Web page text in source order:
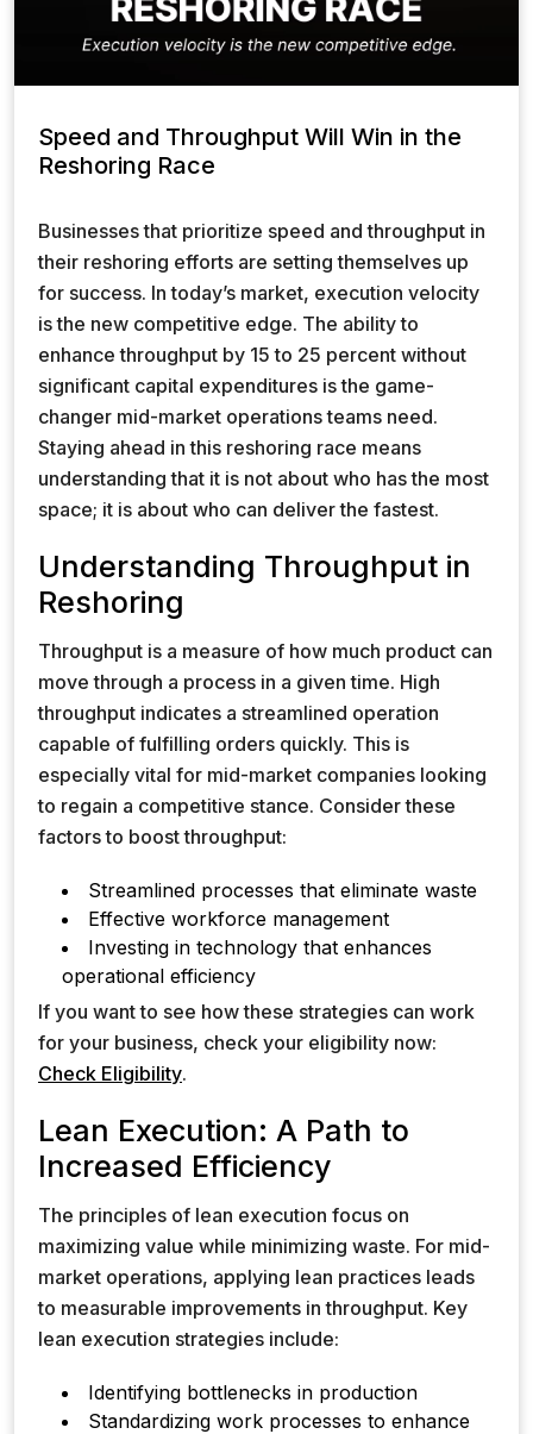
Speed and Throughput Will Win in the
Reshoring Race
Businesses that prioritize speed and throughput in
their reshoring efforts are setting themselves up
for success. In today’s market, execution velocity
is the new competitive edge. The ability to
enhance throughput by 15 to 25 percent without
significant capital expenditures is the game-
changer mid-market operations teams need.
Staying ahead in this reshoring race means
understanding that it is not about who has the most
space; it is about who can deliver the fastest.
Understanding Throughput in
Reshoring
Throughput is a measure of how much product can
move through a process in a given time. High
throughput indicates a streamlined operation
capable of fulfilling orders quickly. This is
especially vital for mid-market companies looking
to regain a competitive stance. Consider these
factors to boost throughput:
Streamlined processes that eliminate waste
Effective workforce management
Investing in technology that enhances
operational efficiency
If you want to see how these strategies can work
for your business, check your eligibility now:
Check Eligibility.
Lean Execution: A Path to
Increased Efficiency
The principles of lean execution focus on
maximizing value while minimizing waste. For mid-
market operations, applying lean practices leads
to measurable improvements in throughput. Key
lean execution strategies include:
Identifying bottlenecks in production
Standardizing work processes to enhance